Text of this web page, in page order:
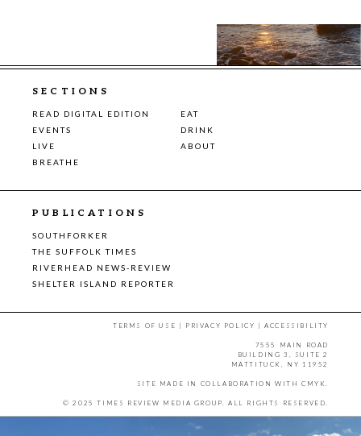
SECTIONS
READ DIGITAL EDITION
EAT
EVENTS
DRINK
LIVE
ABOUT
BREATHE
PUBLICATIONS
SOUTHFORKER
THE SUFFOLK TIMES
RIVERHEAD NEWS-REVIEW
SHELTER ISLAND REPORTER
TERMS OF USE | PRIVACY POLICY |ACCESSIBILITY
7555 MAIN ROAD
BUILDING 3, SUITE 2
MATTITUCK, NY 11952
SITE MADE IN COLLABORATION WITH CMYK.
© 2025 TIMES REVIEW MEDIA GROUP. ALL RIGHTS RESERVED.